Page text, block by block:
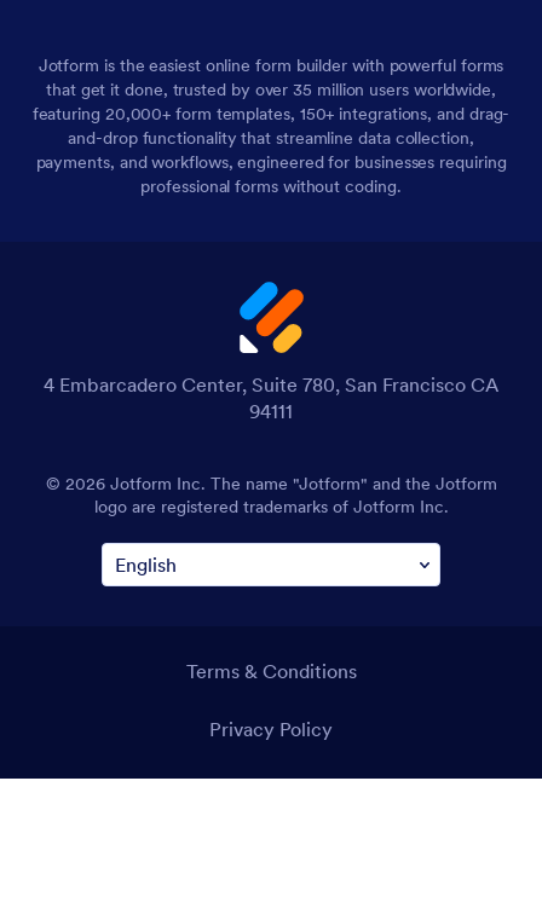
Jotform is the easiest online form builder with powerful forms
that get it done, trusted by over 35 million users worldwide,
featuring 20,000+ form templates, 150+ integrations, and drag-
and-drop functionality that streamline data collection,
payments, and workflows, engineered for businesses requiring
professional forms without coding.
4 Embarcadero Center, Suite 780, San Francisco CA
94111
© 2026 Jotform Inc. The name "Jotform" and the Jotform
logo are registered trademarks of Jotform Inc.
Terms & Conditions
Privacy Policy